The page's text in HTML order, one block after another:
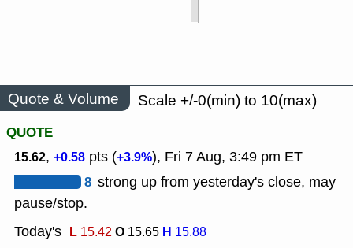
Quote & Volume
Scale +/-0(min) to 10(max)
QUOTE
15.62, +0.58 pts (+3.9%), Fri 7 Aug, 3:49 pm ET
8 strong up from yesterday's close, may
pause/stop.
Today's L 15.42O 15.65 H 15.88